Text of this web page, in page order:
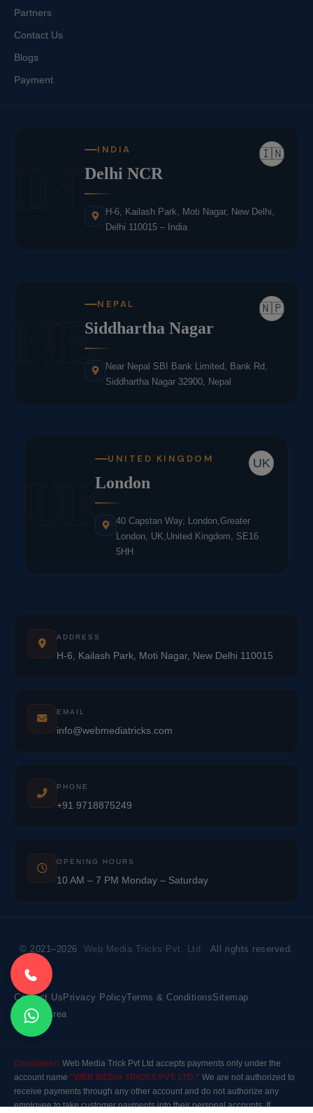
Partners
Contact Us
Blogs
Payment
🇮🇳
INDIA
Delhi NCR
H-6, Kailash Park, Moti Nagar, New Delhi,
Delhi 110015 – India
NE 🇳🇵
NEPAL
Siddhartha Nagar
Near Nepal SBI Bank Limited, Bank Rd,
Siddhartha Nagar 32900, Nepal
UK
UK
UNITED KINGDOM
London
40 Capstan Way, London,Greater
London, UK,United Kingdom, SE16
5HH
ADDRESS
H-6, Kailash Park, Moti Nagar, New Delhi 110015
EMAIL
info@webmediatricks.com
PHONE
+91 9718875249
OPENING HOURS
10 AM – 7 PM Monday – Saturday
© 2021–2026 Web Media Tricks Pvt. Ltd. All rights reserved.
Contact Us Privacy PolicyTerms & ConditionsSitemap
Market Area
Disclaimer: Web Media Trick Pvt Ltd accepts payments only under the
account name "WEB MEDIA TRICKS PVT. LTD." We are not authorized to
receive payments through any other account and do not authorize any
employee to take customer payments into their personal accounts. If